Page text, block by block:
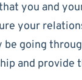
you and
your
be going
and provide